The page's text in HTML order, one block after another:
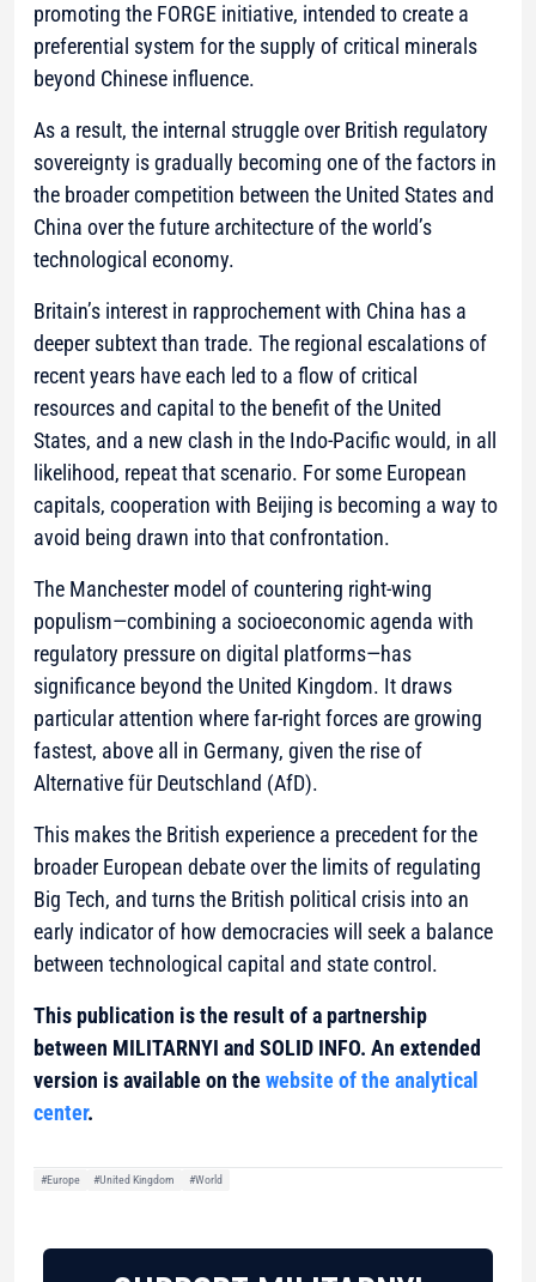
promoting the FORGE initiative, intended to create a
preferential system for the supply of critical minerals
beyond Chinese influence.
As a result, the internal struggle over British regulatory
sovereignty is gradually becoming one of the factors in
the broader competition between the United States and
China over the future architecture of the world’s
technological economy.
Britain’s interest in rapprochement with China has a
deeper subtext than trade. The regional escalations of
recent years have each led to a flow of critical
resources and capital to the benefit of the United
States, and a new clash in the Indo-Pacific would, in all
likelihood, repeat that scenario. For some European
capitals, cooperation with Beijing is becoming a way to
avoid being drawn into that confrontation.
The Manchester model of countering right-wing
populism—combining a socioeconomic agenda with
regulatory pressure on digital platforms—has
significance beyond the United Kingdom. It draws
particular attention where far-right forces are growing
fastest, above all in Germany, given the rise of
Alternative für Deutschland (AfD).
This makes the British experience a precedent for the
broader European debate over the limits of regulating
Big Tech, and turns the British political crisis into an
early indicator of how democracies will seek a balance
between technological capital and state control.
This publication is the result of a partnership
between MILITARNYI and SOLID INFO. An extended
version is available on thewebsite of the analytical
center.
#Europe #United Kingdom #World